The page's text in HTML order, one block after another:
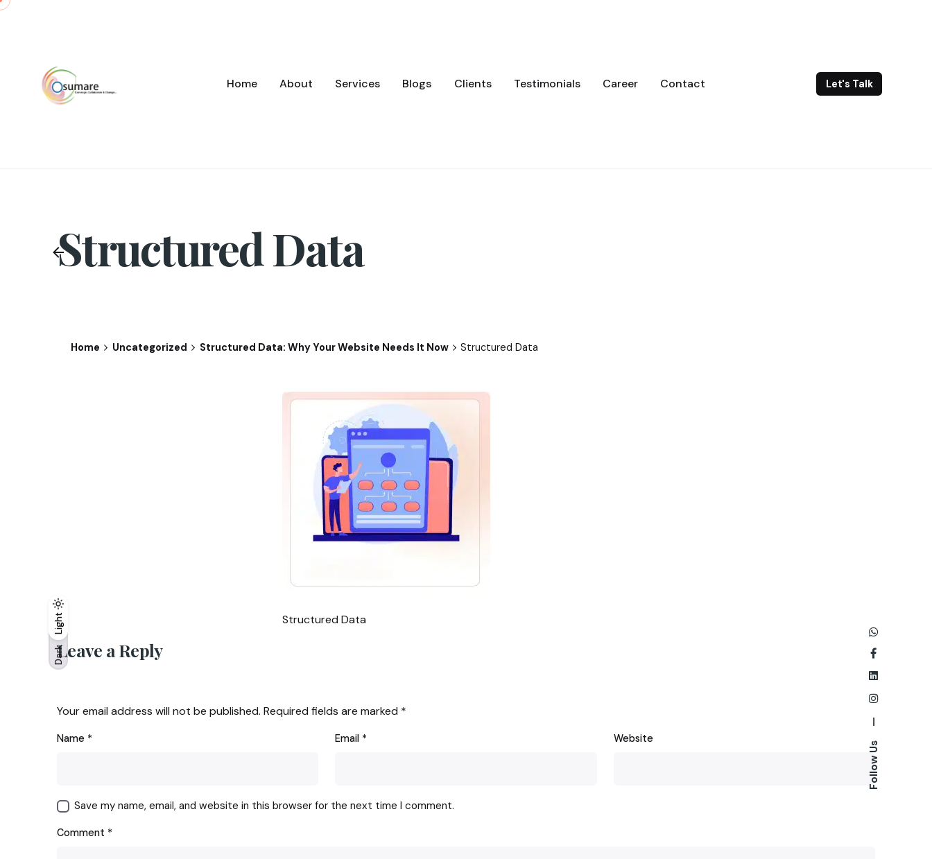
Dark
Light
Dark
Light
Follow Us
Skip
Home About Services Blogs Clients Testimonials Career Contact Let's Talk
Structured Data
Home Uncategorized Structured Data: Why Your Website Needs It Now Structured Data
Structured Data
Leave a Reply
Your email address will not be published. Required fields are marked *
Name * Email * Website
Save my name, email, and website in this browser for the next time I comment.
Comment *